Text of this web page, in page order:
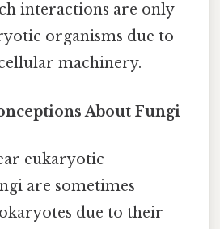
interactions are only
organisms due to
machinery.
About Fungi
eukaryotic
are sometimes
due to their